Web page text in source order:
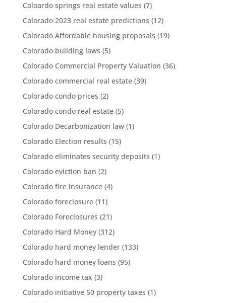
Coloardo springs real estate values (7)
Colorado 2023 real estate predictions (12)
Colorado Affordable housing proposals (19)
Colorado building laws (5)
Colorado Commercial Property Valuation (36)
Colorado commercial real estate(39)
Colorado condo prices (2)
Colorado condo real estate(5)
Colorado Decarbonization law(1)
Colorado Election results (15)
Colorado eliminates security deposits (1)
Colorado eviction ban (2)
Colorado fire insurance(4)
Colorado foreclosure(11)
Colorado Foreclosures (21)
Colorado Hard Money(312)
Colorado hard money lender(133)
Colorado hard money loans (95)
Colorado income tax (3)
Colorado initiative 50 property taxes (1)